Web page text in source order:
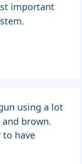
important
using a lot
brown.
have